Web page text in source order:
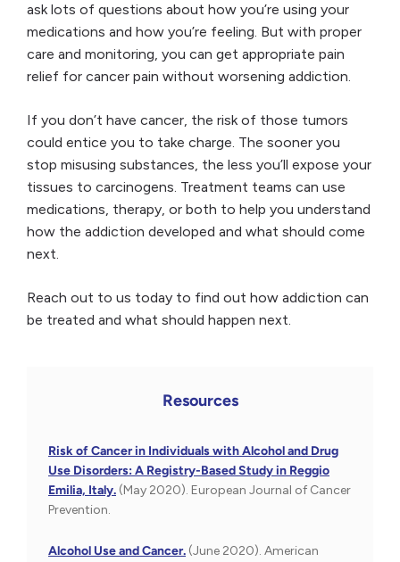
ask lots of questions about how you’re using your
medications and how you’re feeling. But with proper
care and monitoring, you can get appropriate pain
relief for cancer pain without worsening addiction.
If you don’t have cancer, the risk of those tumors
could entice you to take charge. The sooner you
stop misusing substances, the less you’ll expose your
tissues to carcinogens. Treatment teams can use
medications, therapy, or both to help you understand
how the addiction developed and what should come
next.
Reach out to us today to find out how addiction can
be treated and what should happen next.
Resources
Risk of Cancer in Individuals with Alcohol and Drug
Use Disorders: A Registry-Based Study in Reggio
Emilia, Italy. (May 2020). European Journal of Cancer
Prevention.
Alcohol Use and Cancer. (June 2020). American